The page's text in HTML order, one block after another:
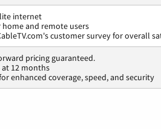
internet
and remote users
customer survey for overall
pricing guaranteed.
at 12 months
enhanced coverage, speed, and security